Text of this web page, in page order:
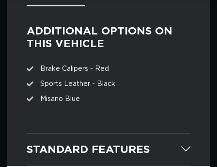
ADDITIONAL OPTIONS ON
THIS VEHICLE
Brake Calipers - Red
Sports Leather - Black
Misano Blue
STANDARD FEATURES